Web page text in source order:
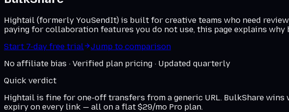
Hightail (formerly YouSendIt) is built for creative teams who need
paying for collaboration features you do not use, this page explains
Start 7-day free trial
Jump to comparison
No affiliate bias · Verified plan pricing · Updated quarterly
Quick verdict
Hightail is fine for one-off transfers from a generic URL. BulkShare wins
expiry on every link — all on a flat $29/mo Pro plan.